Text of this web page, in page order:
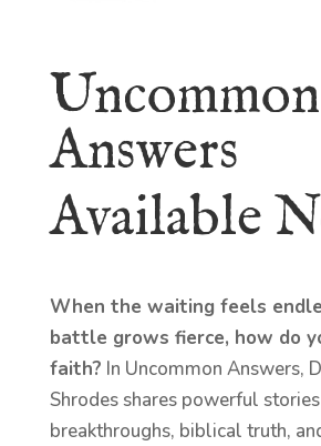
Uncommon
Answers
Available
When the waiting feels
battle grows fierce, how do
faith? In Uncommon Answers,
Shrodes shares powerful
breakthroughs, biblical truth,